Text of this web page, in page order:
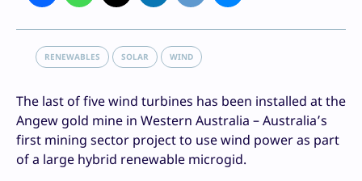
RENEWABLES SOLAR WIND
The last of five wind turbines has been installed at the
Angew gold mine in Western Australia – Australia’s
first mining sector project to use wind power as part
of a large hybrid renewable microgid.